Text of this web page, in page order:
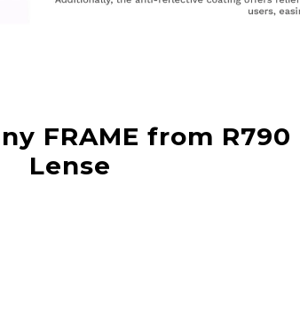
FRAME from R790
Lense